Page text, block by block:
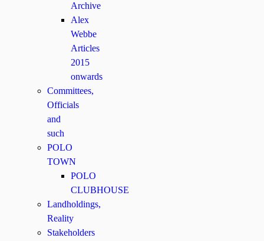
Archive
Alex
Webbe
Articles
2015
onwards
Committees,
Officials
and
such
POLO
TOWN
POLO
CLUBHOUSE
Landholdings,
Reality
Stakeholders